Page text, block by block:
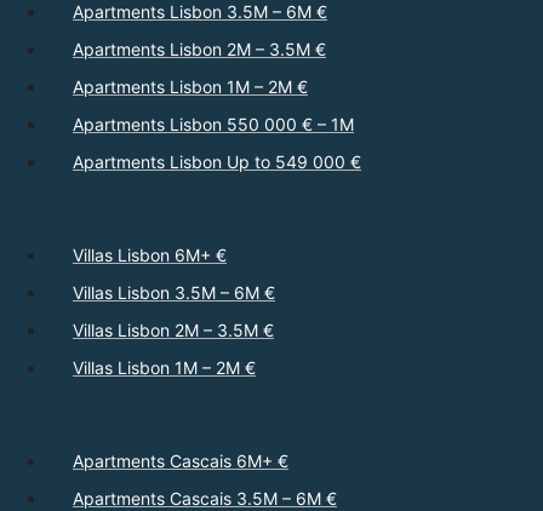
Apartments Lisbon 3.5M – 6M €
Apartments Lisbon 2M – 3.5M €
Apartments Lisbon 1M – 2M €
Apartments Lisbon 550 000 € – 1M
Apartments Lisbon Up to 549 000 €
Villas Lisbon 6M+ €
Villas Lisbon 3.5M – 6M €
Villas Lisbon 2M – 3.5M €
Villas Lisbon 1M – 2M €
Apartments Cascais 6M+ €
Apartments Cascais 3.5M – 6M €